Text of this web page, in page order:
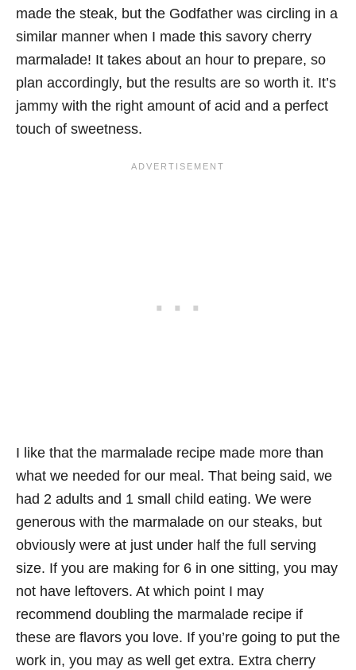
made the steak, but the Godfather was circling in a
similar manner when I made this savory cherry
marmalade! It takes about an hour to prepare, so
plan accordingly, but the results are so worth it. It’s
jammy with the right amount of acid and a perfect
touch of sweetness.
I like that the marmalade recipe made more than
what we needed for our meal. That being said, we
had 2 adults and 1 small child eating. We were
generous with the marmalade on our steaks, but
obviously were at just under half the full serving
size. If you are making for 6 in one sitting, you may
not have leftovers. At which point I may
recommend doubling the marmalade recipe if
these are flavors you love. If you’re going to put the
work in, you may as well get extra. Extra cherry